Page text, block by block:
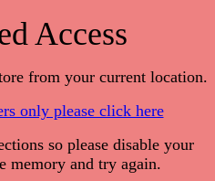
Access
from your current location.
only please click here
so please disable your
memory and try again.